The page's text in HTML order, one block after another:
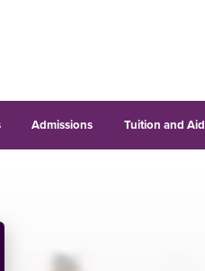
Admissions Tuition and Aid